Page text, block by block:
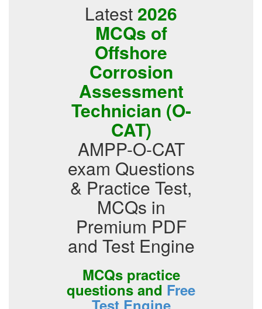
Latest 2026
MCQs of
Offshore
Corrosion
Assessment
Technician (O-
CAT)
AMPP-O-CAT
exam Questions
& Practice Test,
MCQs in
Premium PDF
and Test Engine
MCQs practice
questions and Free
Test Engine